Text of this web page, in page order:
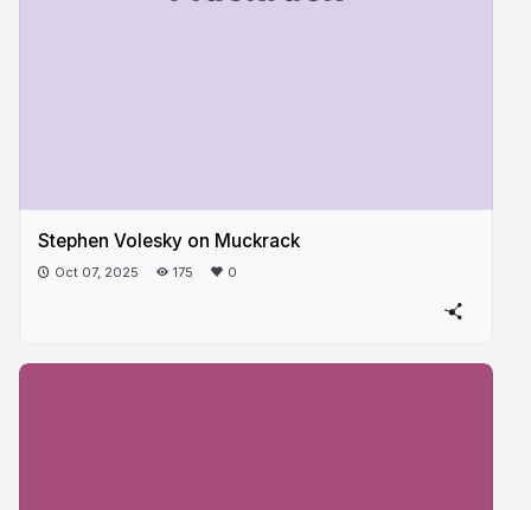
Stephen Volesky on Muckrack
Oct 07, 2025 175 0